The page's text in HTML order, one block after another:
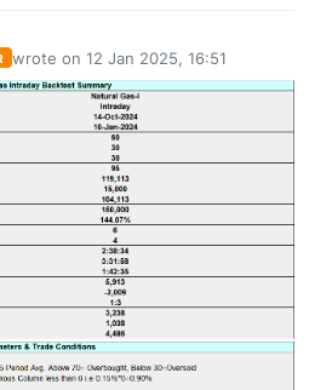
wrote on 12 Jan 2025, 16:51
last edited by